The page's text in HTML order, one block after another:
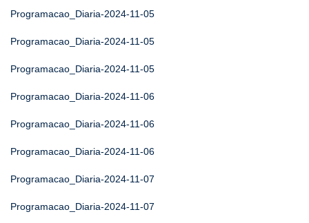
Programacao_Diaria-2024-11-05
Programacao_Diaria-2024-11-05
Programacao_Diaria-2024-11-05
Programacao_Diaria-2024-11-06
Programacao_Diaria-2024-11-06
Programacao_Diaria-2024-11-06
Programacao_Diaria-2024-11-07
Programacao_Diaria-2024-11-07